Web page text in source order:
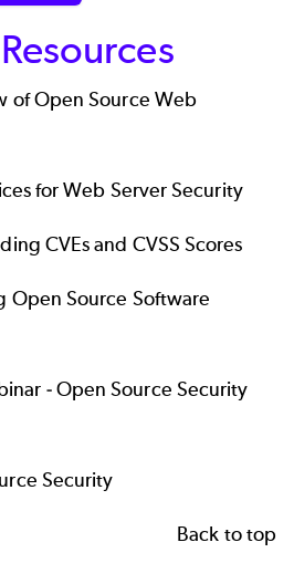
of Open Source Web
for Web Server Security
CVEs and CVSS Scores
Open Source Software
-Open Source Security
Security
Back to top